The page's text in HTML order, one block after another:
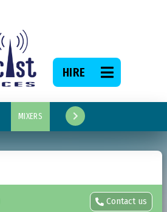
MIXERS 
HIRE 
 Contact us